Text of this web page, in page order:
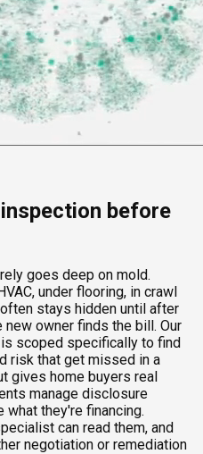
before
goes deep on mold.
under flooring, in crawl
stays hidden until after
new owner finds the bill. Our
scoped specifically to find
risk that get missed in a
gives home buyers real
manage disclosure
they're financing.
can read them, and
negotiation or remediation